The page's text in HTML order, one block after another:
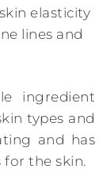
elasticity
lines and
ingredient
types and
and has
the skin.